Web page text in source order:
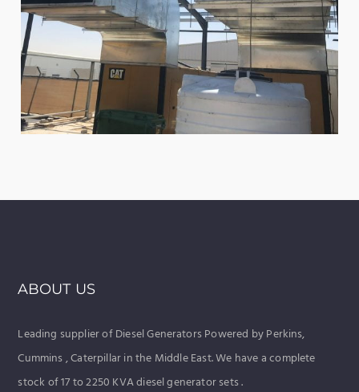
ABOUT US
Leading supplier of Diesel Generators Powered by Perkins,
Cummins , Caterpillar in the Middle East. We have a complete
stock of 17 to 2250 KVA diesel generator sets .